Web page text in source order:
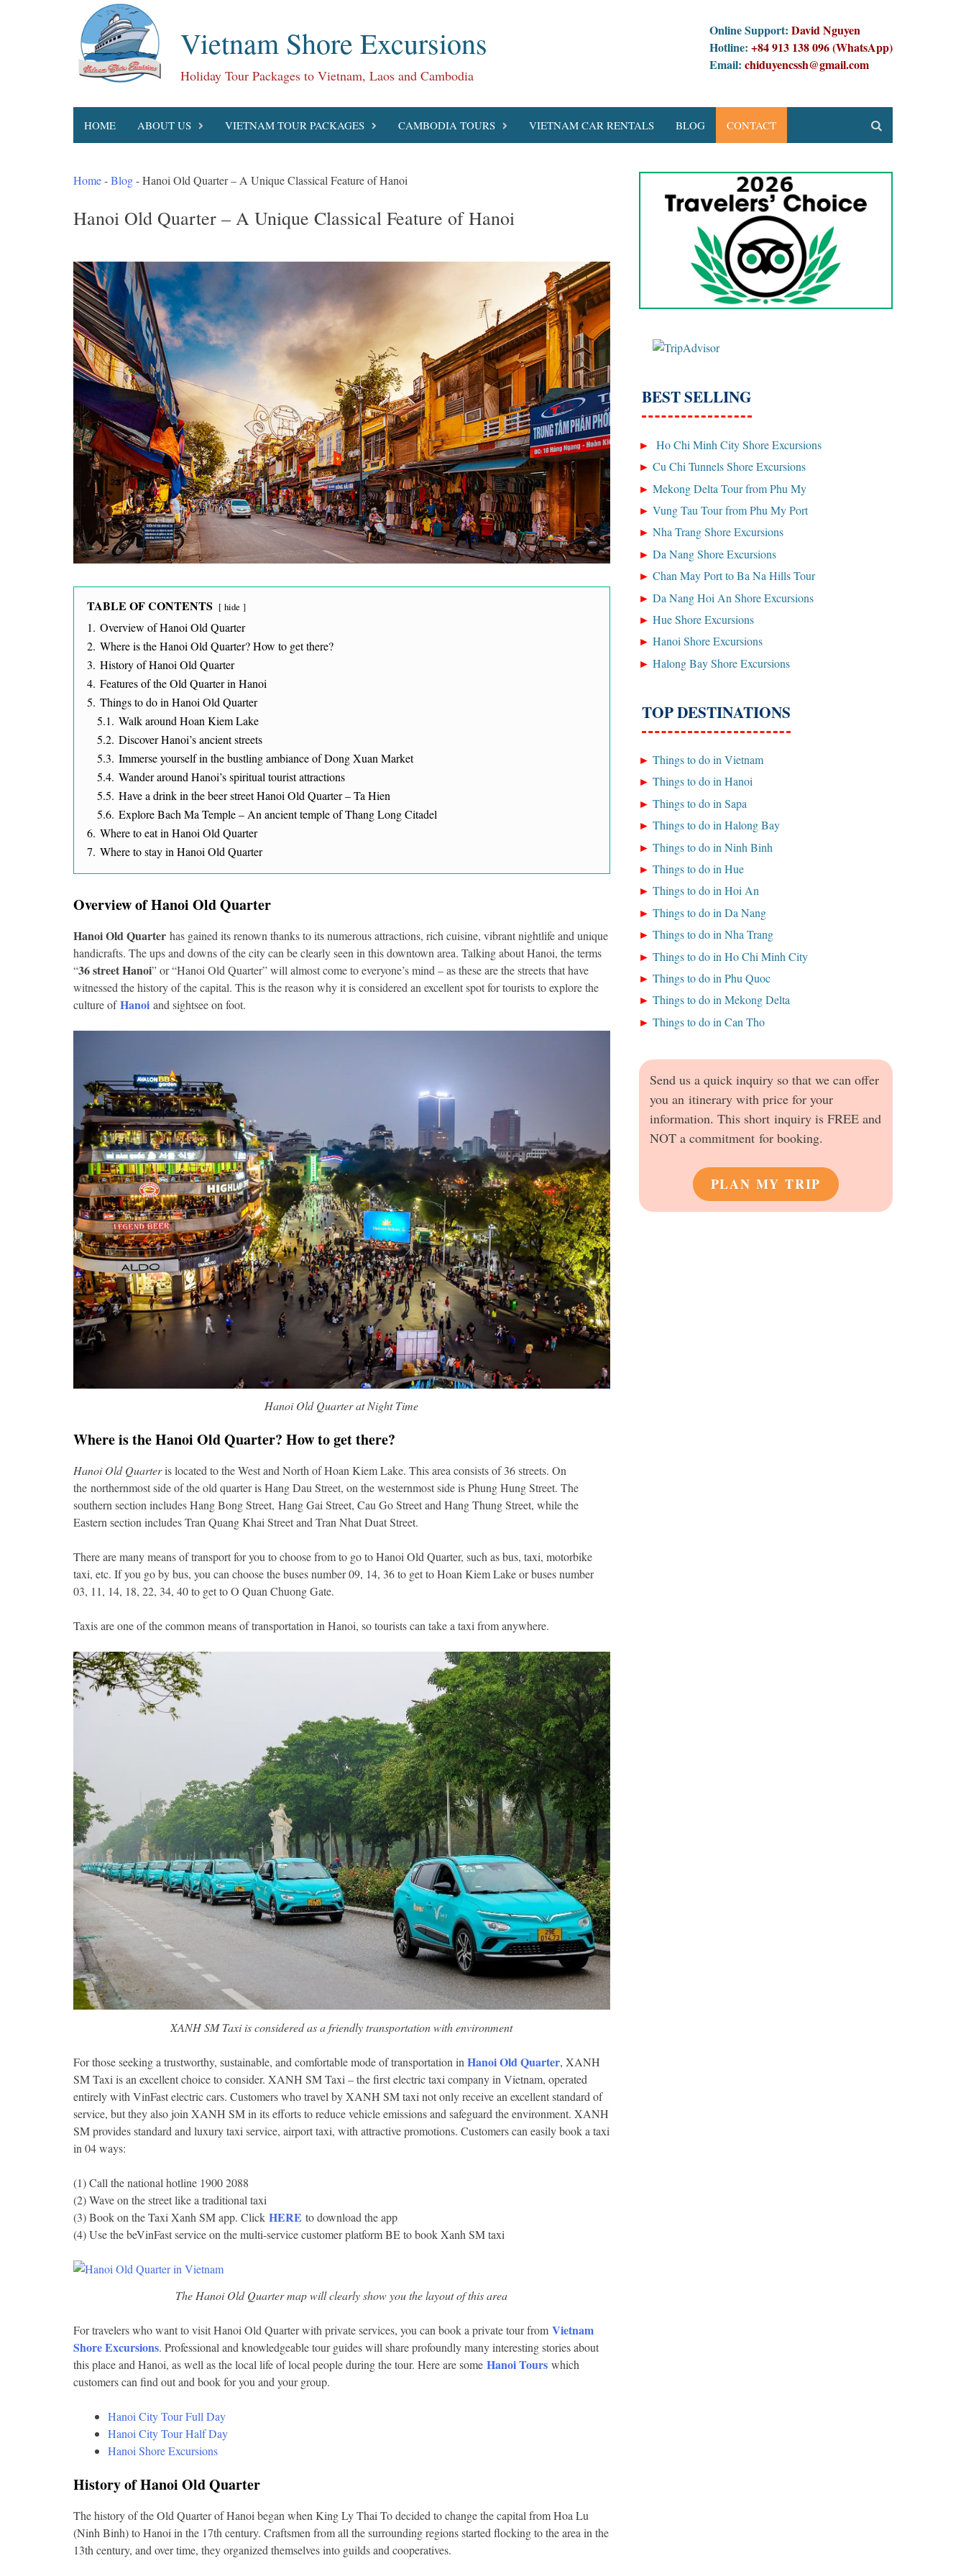
Vietnam Shore Excursions
Holiday Tour Packages to Vietnam, Laos and Cambodia
Online Support: David Nguyen
Hotline: +84 913 138 096 (WhatsApp)
Email: chiduyencssh@gmail.com
HOME ABOUT US VIETNAM TOUR PACKAGES CAMBODIA TOURS VIETNAM CAR RENTALS BLOG CONTACT
Home-Blog-Hanoi Old Quarter – A Unique Classical Feature of Hanoi
Hanoi Old Quarter – A Unique Classical Feature of Hanoi
TABLE OF CONTENTS hide
1. Overview of Hanoi Old Quarter
2. Where is the Hanoi Old Quarter? How to get there?
3. History of Hanoi Old Quarter
4. Features of the Old Quarter in Hanoi
5. Things to do in Hanoi Old Quarter
5.1. Walk around Hoan Kiem Lake
5.2. Discover Hanoi’s ancient streets
5.3. Immerse yourself in the bustling ambiance of Dong Xuan Market
5.4. Wander around Hanoi’s spiritual tourist attractions
5.5. Have a drink in the beer street Hanoi Old Quarter – Ta Hien
5.6. Explore Bach Ma Temple – An ancient temple of Thang Long Citadel
6. Where to eat in Hanoi Old Quarter
7. Where to stay in Hanoi Old Quarter
Overview of Hanoi Old Quarter
Hanoi Old Quarter has gained its renown thanks to its numerous attractions, rich cuisine, vibrant nightlife and unique
handicrafts. The ups and downs of the city can be clearly seen in this downtown area. Talking about Hanoi, the terms
“36 street Hanoi” or “Hanoi Old Quarter” will almost come to everyone’s mind – as these are the streets that have
witnessed the history of the capital. This is the reason why it is considered an excellent spot for tourists to explore the
culture ofHanoi and sightsee on foot.
Hanoi Old Quarter at Night Time
Where is the Hanoi Old Quarter? How to get there?
Hanoi Old Quarteris located to the West and North of Hoan Kiem Lake. This area consists of 36 streets. On
the northernmost side of the old quarter is Hang Dau Street, on the westernmost side is Phung Hung Street. The
southern section includes Hang Bong Street, Hang Gai Street, Cau Go Street and Hang Thung Street, while the
Eastern section includes Tran Quang Khai Street and Tran Nhat Duat Street.
There are many means of transport for you to choose from to go to Hanoi Old Quarter, such as bus, taxi, motorbike
taxi, etc. If you go by bus, you can choose the buses number 09, 14, 36 to get to Hoan Kiem Lake or buses number
03, 11, 14, 18, 22, 34, 40 to get to O Quan Chuong Gate.
Taxis are one of the common means of transportation in Hanoi, so tourists can take a taxi from anywhere.
XANH SM Taxi is considered as a friendly transportation with environment
For those seeking a trustworthy, sustainable, and comfortable mode of transportation in Hanoi Old Quarter, XANH
SM Taxi is an excellent choice to consider. XANH SM Taxi – the first electric taxi company in Vietnam, operated
entirely with VinFast electric cars. Customers who travel by XANH SM taxi not only receive an excellent standard of
service, but they also join XANH SM in its efforts to reduce vehicle emissions and safeguard the environment. XANH
SM provides standard and luxury taxi service, airport taxi, with attractive promotions. Customers can easily book a taxi
in 04 ways:
(1) Call the national hotline 1900 2088
(2) Wave on the street like a traditional taxi
(3) Book on the Taxi Xanh SM app. Click HERE to download the app
(4) Use the beVinFast service on the multi-service customer platform BE to book Xanh SM taxi
The Hanoi Old Quarter map will clearly show you the layout of this area
For travelers who want to visit Hanoi Old Quarter with private services, you can book a private tour from Vietnam
Shore Excursions. Professional and knowledgeable tour guides will share profoundly many interesting stories about
this place and Hanoi, as well as the local life of local people during the tour. Here are some Hanoi Tours which
customers can find out and book for you and your group.
Hanoi City Tour Full Day
Hanoi City Tour Half Day
Hanoi Shore Excursions
History of Hanoi Old Quarter
The history of the Old Quarter of Hanoi began when King Ly Thai To decided to change the capital from Hoa Lu
(Ninh Binh) to Hanoi in the 17th century. Craftsmen from all the surrounding regions started flocking to the area in the
13th century, and over time, they organized themselves into guilds and cooperatives.
BEST SELLING
Ho Chi Minh City Shore Excursions
Cu Chi Tunnels Shore Excursions
Mekong Delta Tour from Phu My
Vung Tau Tour from Phu My Port
Nha Trang Shore Excursions
Da Nang Shore Excursions
Chan May Port to Ba Na Hills Tour
Da Nang Hoi An Shore Excursions
Hue Shore Excursions
Hanoi Shore Excursions
Halong Bay Shore Excursions
TOP DESTINATIONS
Things to do in Vietnam
Things to do in Hanoi
Things to do in Sapa
Things to do in Halong Bay
Things to do in Ninh Binh
Things to do in Hue
Things to do in Hoi An
Things to do in Da Nang
Things to do in Nha Trang
Things to do in Ho Chi Minh City
Things to do in Phu Quoc
Things to do in Mekong Delta
Things to do in Can Tho
Send us a quick inquiry so that we can offer
you an itinerary with price for your
information. This short inquiry is FREE and
NOT a commitment for booking.
PLAN MY TRIP